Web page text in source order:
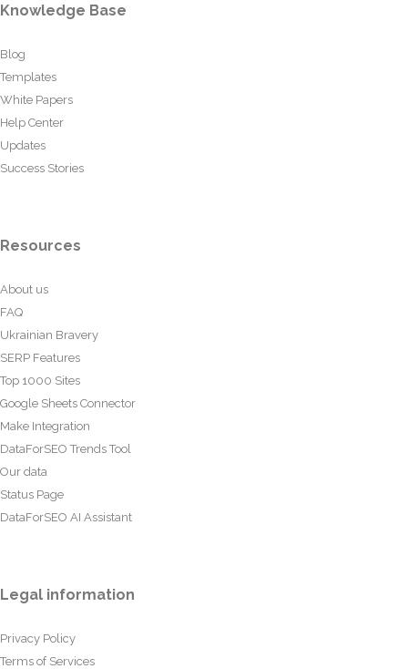
Knowledge Base
Blog
Templates
White Papers
Help Center
Updates
Success Stories
Resources
About us
FAQ
Ukrainian Bravery
SERP Features
Top 1000 Sites
Google Sheets Connector
Make Integration
DataForSEO Trends Tool
Our data
Status Page
DataForSEO AI Assistant
Legal information
Privacy Policy
Terms of Services